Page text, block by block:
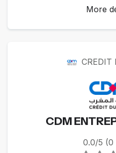
More
CREDIT
CDM
0.0/5 (0